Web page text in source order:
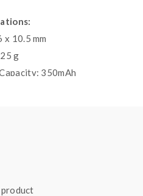
x 10.5 mm
g
350mAh
Contents: